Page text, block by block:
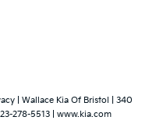
| Wallace Kia Of Bristol
340
278-5513 www.kia.com